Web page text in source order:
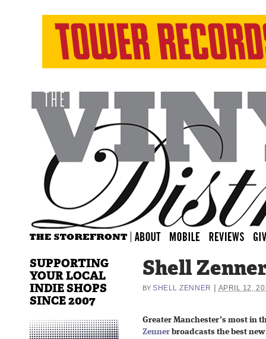
Shell
BY SHELL ZENNER APRIL 12,
Greater Manchester’s most in
Zenner broadcasts the best
SUPPORTING
YOUR LOCAL
INDIE SHOPS
SINCE 2007